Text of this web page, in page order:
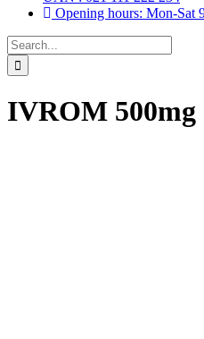
Opening hours: Mon-Sat
Search
for:
IVROM 500mg